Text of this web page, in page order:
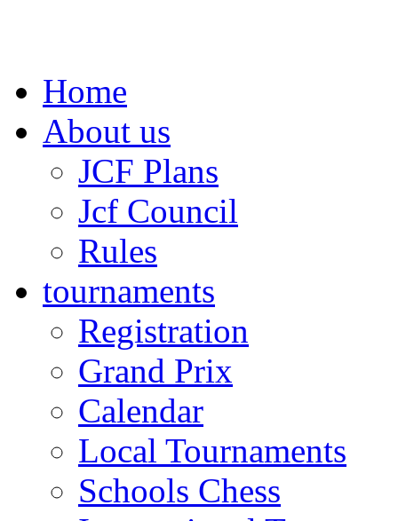
Home
About us
JCF Plans
Jcf Council
Rules
tournaments
Registration
Grand Prix
Calendar
Local Tournaments
Schools Chess